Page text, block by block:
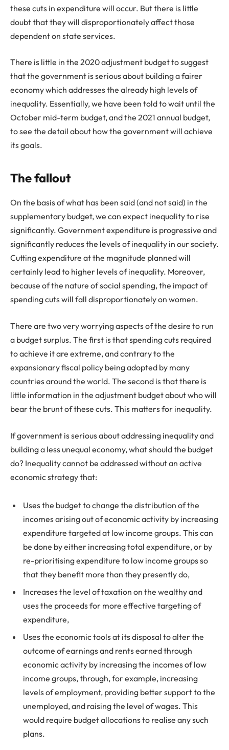
these cuts in expenditure will occur. But there is little
doubt that they will disproportionately affect those
dependent on state services.
There is little in the 2020 adjustment budget to suggest
that the government is serious about building a fairer
economy which addresses the already high levels of
inequality. Essentially, we have been told to wait until the
October mid-term budget, and the 2021 annual budget,
to see the detail about how the government will achieve
its goals.
The fallout
On the basis of what has been said (and not said) in the
supplementary budget, we can expect inequality to rise
significantly. Government expenditure is progressive and
significantly reduces the levels of inequality in our society.
Cutting expenditure at the magnitude planned will
certainly lead to higher levels of inequality. Moreover,
because of the nature of social spending, the impact of
spending cuts will fall disproportionately on women.
There are two very worrying aspects of the desire to run
a budget surplus. The first is that spending cuts required
to achieve it are extreme, and contrary to the
expansionary fiscal policy being adopted by many
countries around the world. The second is that there is
little information in the adjustment budget about who will
bear the brunt of these cuts. This matters for inequality.
If government is serious about addressing inequality and
building a less unequal economy, what should the budget
do? Inequality cannot be addressed without an active
economic strategy that:
Uses the budget to change the distribution of the
incomes arising out of economic activity by increasing
expenditure targeted at low income groups. This can
be done by either increasing total expenditure, or by
re-prioritising expenditure to low income groups so
that they benefit more than they presently do,
Increases the level of taxation on the wealthy and
uses the proceeds for more effective targeting of
expenditure,
Uses the economic tools at its disposal to alter the
outcome of earnings and rents earned through
economic activity by increasing the incomes of low
income groups, through, for example, increasing
levels of employment, providing better support to the
unemployed, and raising the level of wages. This
would require budget allocations to realise any such
plans.